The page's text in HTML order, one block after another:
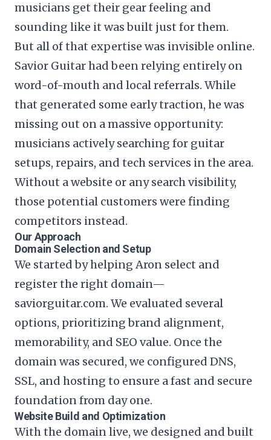
musicians get their gear feeling and
sounding like it was built just for them.
But all of that expertise was invisible online.
Savior Guitar had been relying entirely on
word-of-mouth and local referrals. While
that generated some early traction, he was
missing out on a massive opportunity:
musicians actively searching for guitar
setups, repairs, and tech services in the area.
Without a website or any search visibility,
those potential customers were finding
competitors instead.
Our Approach
Domain Selection and Setup
We started by helping Aron select and
register the right domain—
saviorguitar.com. We evaluated several
options, prioritizing brand alignment,
memorability, and SEO value. Once the
domain was secured, we configured DNS,
SSL, and hosting to ensure a fast and secure
foundation from day one.
Website Build and Optimization
With the domain live, we designed and built